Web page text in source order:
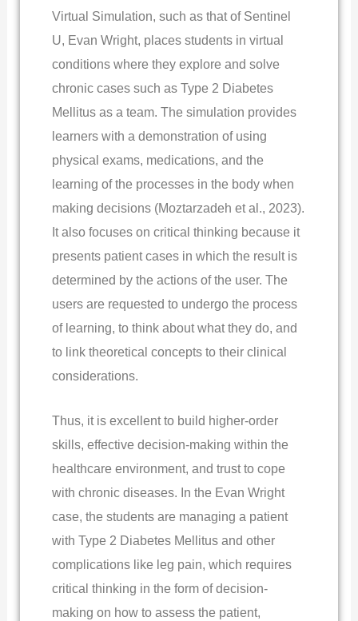
Virtual Simulation, such as that of Sentinel
U, Evan Wright, places students in virtual
conditions where they explore and solve
chronic cases such as Type 2 Diabetes
Mellitus as a team. The simulation provides
learners with a demonstration of using
physical exams, medications, and the
learning of the processes in the body when
making decisions (Moztarzadeh et al., 2023).
It also focuses on critical thinking because it
presents patient cases in which the result is
determined by the actions of the user. The
users are requested to undergo the process
of learning, to think about what they do, and
to link theoretical concepts to their clinical
considerations.
Thus, it is excellent to build higher-order
skills, effective decision-making within the
healthcare environment, and trust to cope
with chronic diseases. In the Evan Wright
case, the students are managing a patient
with Type 2 Diabetes Mellitus and other
complications like leg pain, which requires
critical thinking in the form of decision-
making on how to assess the patient,